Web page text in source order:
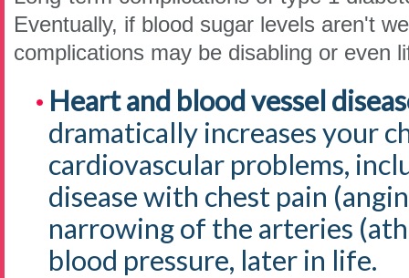
Eventually, if blood sugar levels aren't
complications may be disabling or even
Heart and blood vessel
dramatically increases your
cardiovascular problems,
disease with chest pain
narrowing of the arteries
blood pressure, later in life.